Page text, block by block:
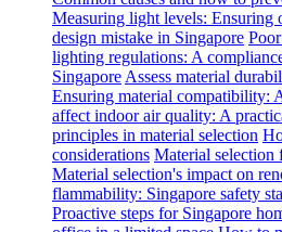
Measuring light levels: Ensuring
design mistake in Singapore
lighting regulations: A
Singapore Assess material
Ensuring material compatibility:
affect indoor air quality: A
principles in material selection
considerations Material selection
Material selection's impact on
flammability: Singapore safety
Proactive steps for Singapore